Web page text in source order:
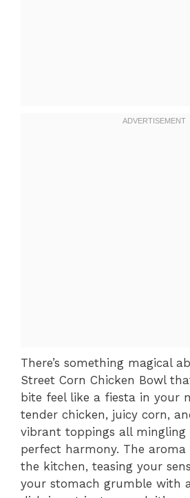
There’s something magical
Street Corn Chicken Bowl
bite feel like a fiesta in your
tender chicken, juicy corn,
vibrant toppings all mingling
perfect harmony. The
the kitchen, teasing your
your stomach grumble with